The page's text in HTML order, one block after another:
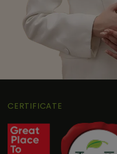
CERTIFICATE